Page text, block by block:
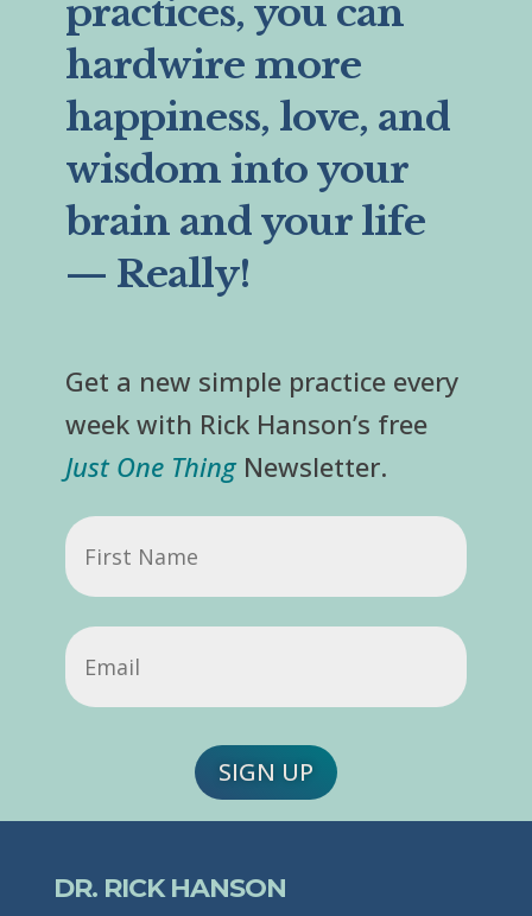
practices, you can
hardwire more
happiness, love, and
wisdom into your
brain and your life
— Really!
Get a new simple practice every
week with Rick Hanson’s free
Just One ThingNewsletter.
First
Name
Email
SIGN UP
DR. RICK HANSON